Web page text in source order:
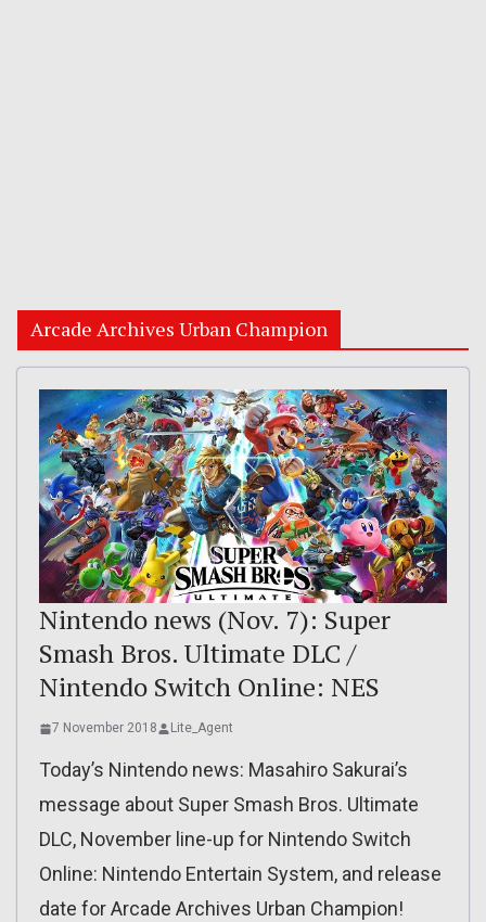
Arcade Archives Urban Champion
Nintendo news (Nov. 7): Super
Smash Bros. Ultimate DLC /
Nintendo Switch Online: NES
7 November 2018 Lite_Agent
Today’s Nintendo news: Masahiro Sakurai’s
message about Super Smash Bros. Ultimate
DLC, November line-up for Nintendo Switch
Online: Nintendo Entertain System, and release
date for Arcade Archives Urban Champion!